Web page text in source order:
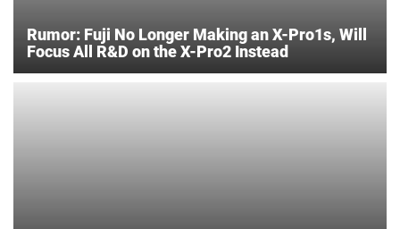
Rumor: Fuji No Longer Making an X-Pro1s, Will
Focus All R&D on the X-Pro2 Instead